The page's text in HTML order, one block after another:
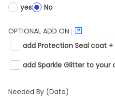
yes No
OPTIONAL ADD ON : ?
add Protection Seal coat +
add Sparkle Glitter to your
Needed By (Date)